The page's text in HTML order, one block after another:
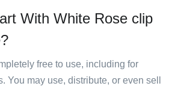
With White Rose clip
free to use, including for
You may use, distribute, or even sell